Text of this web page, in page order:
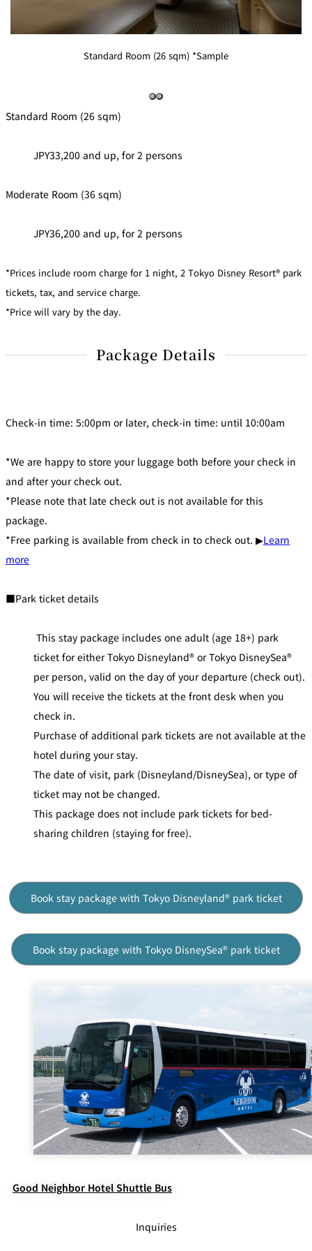
Standard Room (26 sqm) *Sample
Standard Room (26 sqm)
JPY33,200 and up, for 2 persons
Moderate Room (36 sqm)
JPY36,200 and up, for 2 persons
*Prices include room charge for 1 night, 2 Tokyo Disney Resort® park
tickets, tax, and service charge.
*Price will vary by the day.
Package Details
Check-in time: 5:00pm or later, check-in time: until 10:00am
*We are happy to store your luggage both before your check in
and after your check out.
*Please note that late check out is not available for this
package.
*Free parking is available from check in to check out. ▶Learn
more
■Park ticket details
This stay package includes one adult (age 18+) park
ticket for either Tokyo Disneyland® or Tokyo DisneySea®
per person, valid on the day of your departure (check out).
You will receive the tickets at the front desk when you
check in.
Purchase of additional park tickets are not available at the
hotel during your stay.
The date of visit, park (Disneyland/DisneySea), or type of
ticket may not be changed.
This package does not include park tickets for bed-
sharing children (staying for free).
Book stay package with Tokyo Disneyland® park ticket
Book stay package with Tokyo DisneySea® park ticket
Good Neighbor Hotel Shuttle Bus
Inquiries